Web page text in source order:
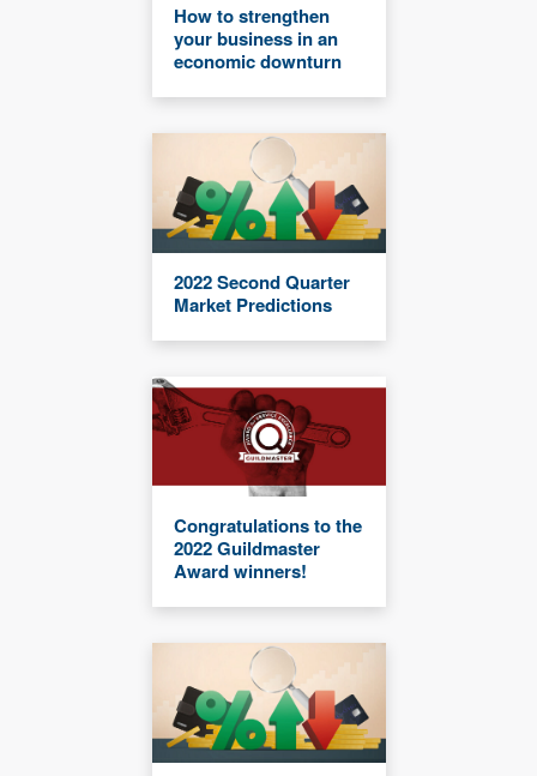
How to strengthen
your business in an
economic downturn
2022 Second Quarter
Market Predictions
Congratulations to the
2022 Guildmaster
Award winners!